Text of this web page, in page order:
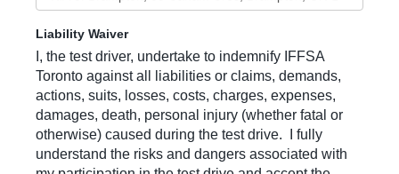
Liability Waiver
I, the test driver, undertake to indemnify IFFSA
Toronto against all liabilities or claims, demands,
actions, suits, losses, costs, charges, expenses,
damages, death, personal injury (whether fatal or
otherwise) caused during the test drive. I fully
understand the risks and dangers associated with